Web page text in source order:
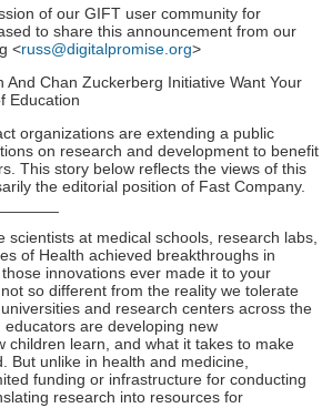
of our GIFT user community for
to share this announcement from our
<russ@digitalpromise.org>
And Chan Zuckerberg Initiative Want Your
Education
organizations are extending a public
on research and development to benefit
This story below reflects the views of this
the editorial position of Fast Company.
scientists at medical schools, research labs,
of Health achieved breakthroughs in
innovations ever made it to your
not so different from the reality we tolerate
and research centers across the
educators are developing new
children learn, and what it takes to make
But unlike in health and medicine,
funding or infrastructure for conducting
research into resources for